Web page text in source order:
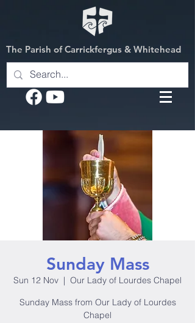
The Parish of Carrickfergus & Whitehead
Sunday Mass
Sun 12 Nov
  |
Our Lady of Lourdes Chapel
Sunday Mass from Our Lady of Lourdes
Chapel